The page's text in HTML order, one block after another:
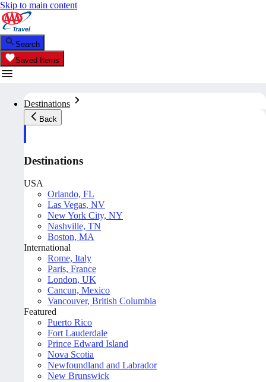
Skip to main content
Search
Saved Items
Destinations
Back
Destinations
USA
Orlando, FL
Las Vegas, NV
New York City, NY
Nashville, TN
Boston, MA
International
Rome, Italy
Paris, France
London, UK
Cancun, Mexico
Vancouver, British Columbia
Featured
Puerto Rico
Fort Lauderdale
Prince Edward Island
Nova Scotia
Newfoundland and Labrador
New Brunswick